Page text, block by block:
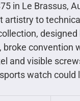
in Le Brassus,
artistry to
designed
broke convention
and visible
watch could